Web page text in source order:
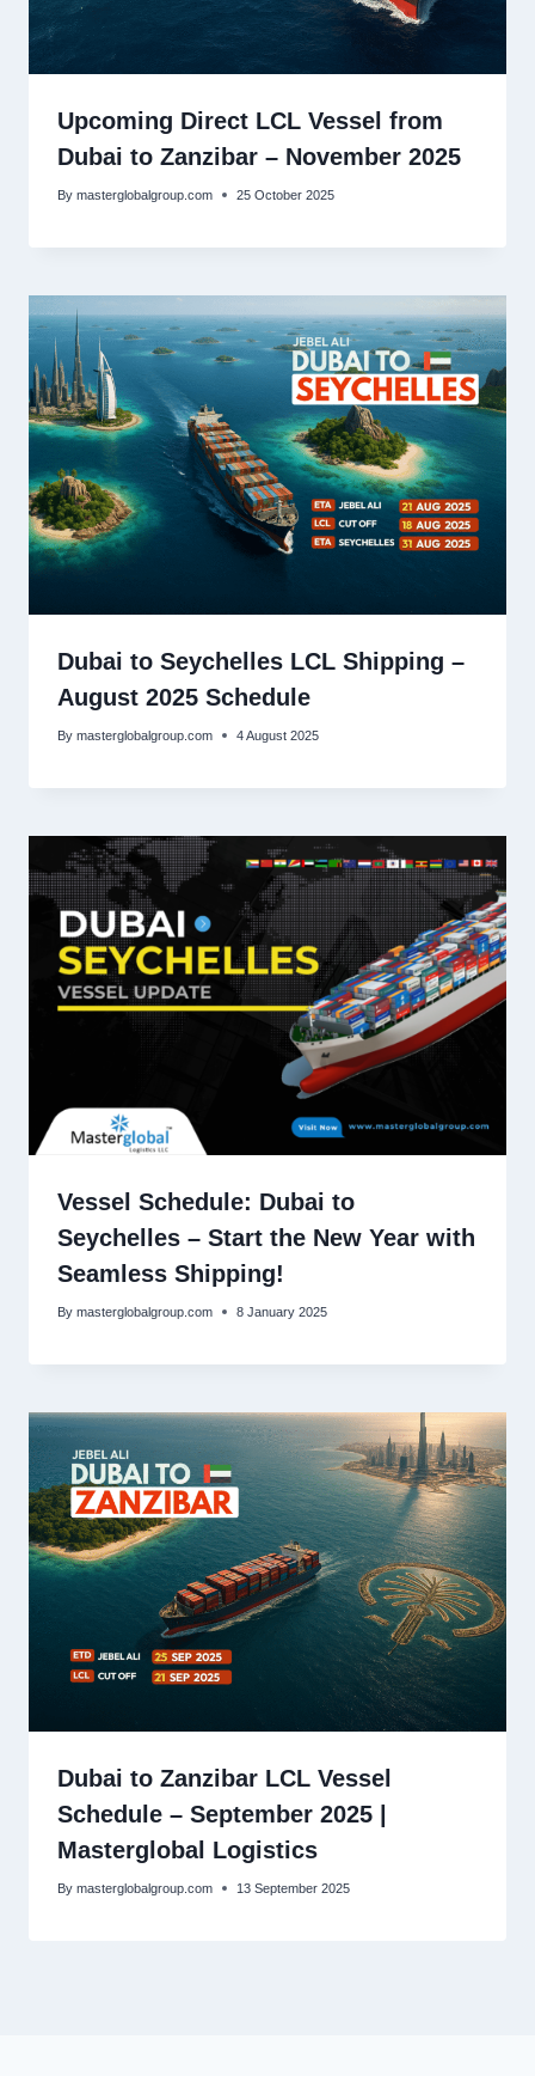
Upcoming Direct LCL Vessel from
Dubai to Zanzibar – November 2025
By masterglobalgroup.com 25 October 2025
Dubai to Seychelles LCL Shipping –
August 2025 Schedule
By masterglobalgroup.com 4 August 2025
Vessel Schedule: Dubai to
Seychelles – Start the New Year with
Seamless Shipping!
By masterglobalgroup.com 8 January 2025
Dubai to Zanzibar LCL Vessel
Schedule – September 2025 |
Masterglobal Logistics
By masterglobalgroup.com 13 September 2025